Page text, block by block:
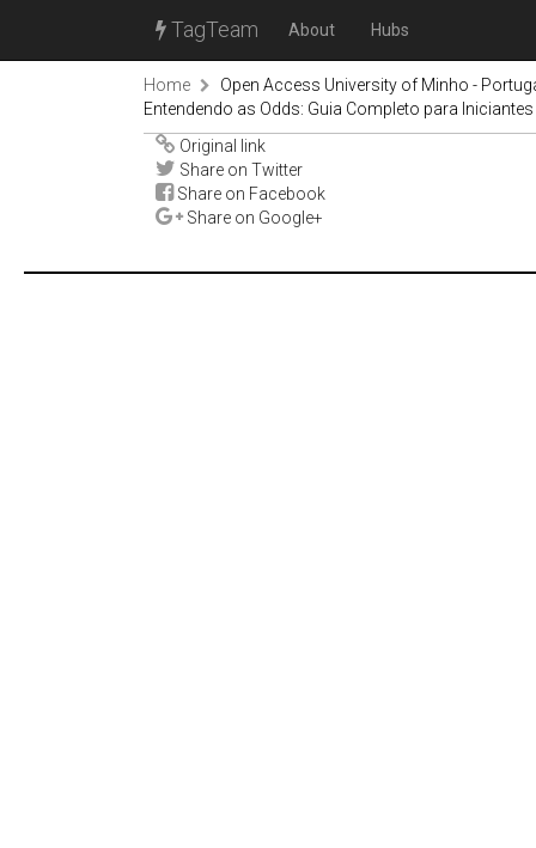
TagTeam About Hubs
Home
Open Access University of Minho -
Entendendo as Odds: Guia Completo para Iniciantes
Original link
Share on Twitter
Share on Facebook
Share on Google+